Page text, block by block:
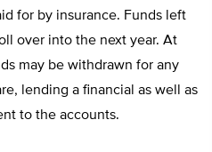
for by insurance. Funds left
over into the next year. At
may be withdrawn for any
lending a financial as well as
to the accounts.